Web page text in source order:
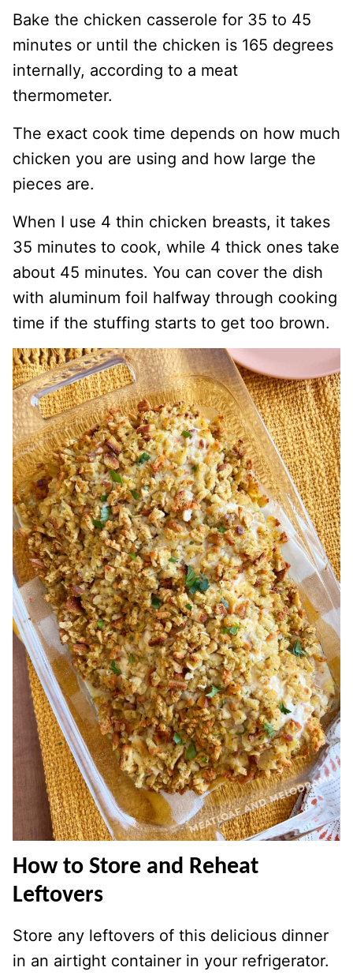
Bake the chicken casserole for 35 to 45
minutes or until the chicken is 165 degrees
internally, according to a meat
thermometer.
The exact cook time depends on how much
chicken you are using and how large the
pieces are.
When I use 4 thin chicken breasts, it takes
35 minutes to cook, while 4 thick ones take
about 45 minutes. You can cover the dish
with aluminum foil halfway through cooking
time if the stuffing starts to get too brown.
How to Store and Reheat
Leftovers
Store any leftovers of this delicious dinner
in an airtight container in your refrigerator.